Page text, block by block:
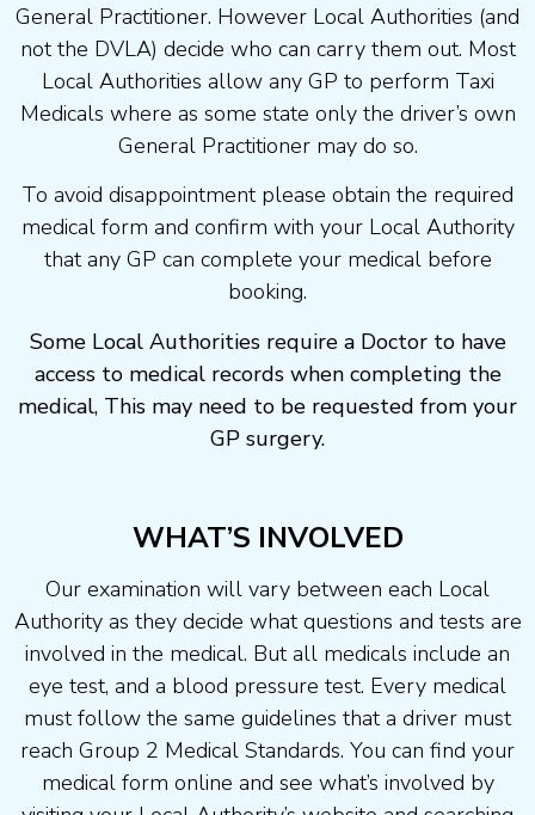
General Practitioner. However Local Authorities (and
not the DVLA) decide who can carry them out. Most
Local Authorities allow any GP to perform Taxi
Medicals where as some state only the driver’s own
General Practitioner may do so.
To avoid disappointment please obtain the required
medical form and confirm with your Local Authority
that any GP can complete your medical before
booking.
Some Local Authorities require a Doctor to have
access to medical records when completing the
medical, This may need to be requested from your
GP surgery.
WHAT’S INVOLVED
Our examination will vary between each Local
Authority as they decide what questions and tests are
involved in the medical. But all medicals include an
eye test, and a blood pressure test. Every medical
must follow the same guidelines that a driver must
reach Group 2 Medical Standards. You can find your
medical form online and see what’s involved by